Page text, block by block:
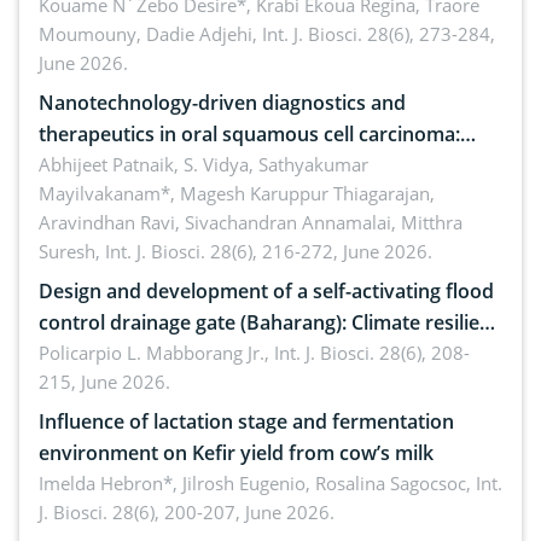
by Staphylococcus aureus, Escherichia coli and
Bacillus cereus
Kouame N´Zebo Desire*, Krabi Ekoua Regina, Traore
Moumouny, Dadie Adjehi, Int. J. Biosci. 28(6), 273-284,
June 2026.
Nanotechnology-driven diagnostics and
therapeutics in oral squamous cell carcinoma:
Emerging technologies, clinical translation and
future perspectives
Abhijeet Patnaik, S. Vidya, Sathyakumar
Mayilvakanam*, Magesh Karuppur Thiagarajan,
Aravindhan Ravi, Sivachandran Annamalai, Mitthra
Suresh, Int. J. Biosci. 28(6), 216-272, June 2026.
Design and development of a self-activating flood
control drainage gate (Baharang): Climate resilient
solution
Policarpio L. Mabborang Jr., Int. J. Biosci. 28(6), 208-
215, June 2026.
Influence of lactation stage and fermentation
environment on Kefir yield from cow’s milk
Imelda Hebron*, Jilrosh Eugenio, Rosalina Sagocsoc, Int.
J. Biosci. 28(6), 200-207, June 2026.